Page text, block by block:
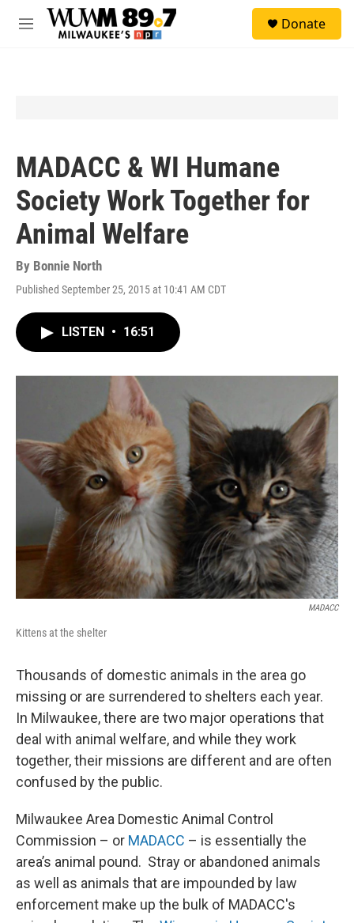
Skip to main content
M
Donate
MADACC & WI Humane
Society Work Together for
Animal Welfare
By Bonnie North
Published September 25, 2015 at 10:41 AM CDT
LISTEN • 16:51
MADACC
Kittens at the shelter
Thousands of domestic animals in the area go
missing or are surrendered to shelters each year.
In Milwaukee, there are two major operations that
deal with animal welfare, and while they work
together, their missions are different and are often
confused by the public.
Milwaukee Area Domestic Animal Control
Commission – or MADACC – is essentially the
area’s animal pound. Stray or abandoned animals
as well as animals that are impounded by law
enforcement make up the bulk of MADACC's